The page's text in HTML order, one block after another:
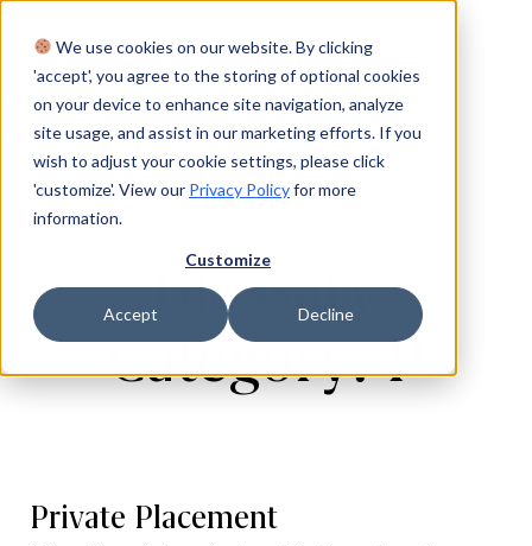
We use cookies on our website. By clicking
'accept', you agree to the storing of optional cookies
on your device to enhance site navigation, analyze
site usage, and assist in our marketing efforts. If you
wish to adjust your cookie settings, please click
'customize'. View our Privacy Policyfor more
information.
Customize
Accept Decline
Login
Glossary
Category: P
Private Placement